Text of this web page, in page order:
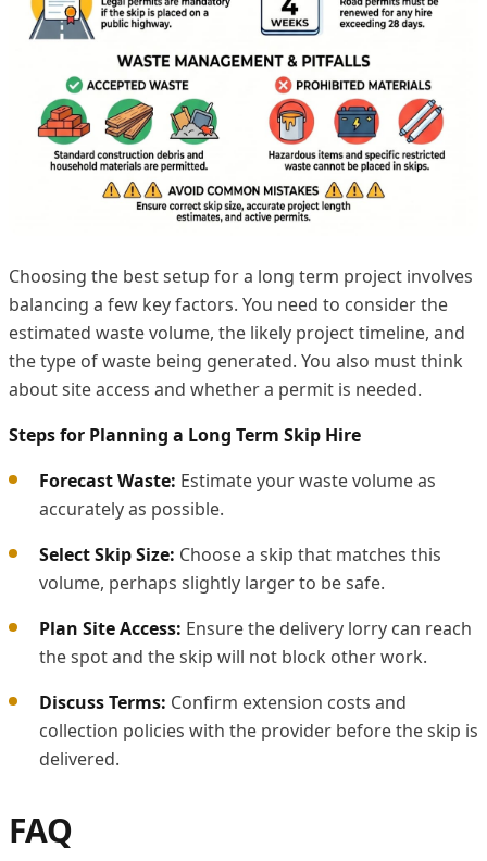
Choosing the best setup for a long term project involves
balancing a few key factors. You need to consider the
estimated waste volume, the likely project timeline, and
the type of waste being generated. You also must think
about site access and whether a permit is needed.
Steps for Planning a Long Term Skip Hire
Forecast Waste: Estimate your waste volume as
accurately as possible.
Select Skip Size: Choose a skip that matches this
volume, perhaps slightly larger to be safe.
Plan Site Access: Ensure the delivery lorry can reach
the spot and the skip will not block other work.
Discuss Terms: Confirm extension costs and
collection policies with the provider before the skip is
delivered.
FAQ